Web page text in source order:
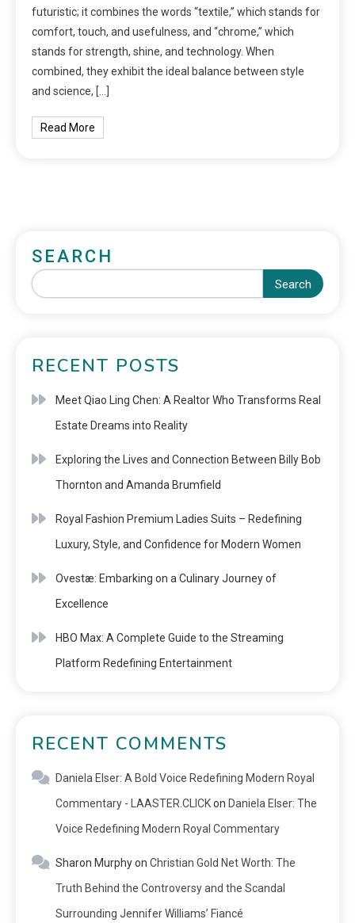
futuristic; it combines the words “textile,” which stands for
comfort, touch, and usefulness, and “chrome,” which
stands for strength, shine, and technology. When
combined, they exhibit the ideal balance between style
and science, […]
Read More
SEARCH
Search
RECENT POSTS
Meet Qiao Ling Chen: A Realtor Who Transforms Real
Estate Dreams into Reality
Exploring the Lives and Connection Between Billy Bob
Thornton and Amanda Brumfield
Royal Fashion Premium Ladies Suits – Redefining
Luxury, Style, and Confidence for Modern Women
Ovestæ: Embarking on a Culinary Journey of
Excellence
HBO Max: A Complete Guide to the Streaming
Platform Redefining Entertainment
RECENT COMMENTS
Daniela Elser: A Bold Voice Redefining Modern Royal
Commentary - LAASTER.CLICKon Daniela Elser: The
Voice Redefining Modern Royal Commentary
Sharon Murphyon Christian Gold Net Worth: The
Truth Behind the Controversy and the Scandal
Surrounding Jennifer Williams’ Fiancé